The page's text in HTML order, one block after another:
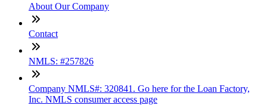
About Our Company
Contact
NMLS: #257826
Company NMLS#: 320841. Go here for the Loan Factory,
Inc. NMLS consumer access page